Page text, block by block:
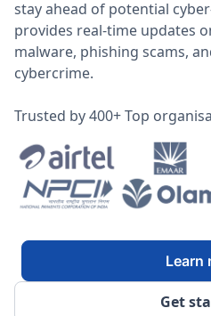
stay ahead of potential
provides real-time updates
malware, phishing scams,
cybercrime.
Trusted by 400+ Top
Get
Learn